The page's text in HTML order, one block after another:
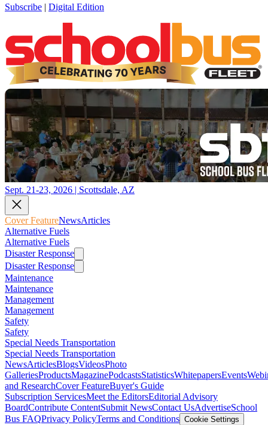
Subscribe | Digital Edition
Sept. 21-23, 2026 | Scottsdale, AZ
Cover FeatureNewsArticles
Alternative Fuels
Alternative Fuels
Disaster Response
Disaster Response
Maintenance
Maintenance
Management
Management
Safety
Safety
Special Needs Transportation
Special Needs Transportation
NewsArticlesBlogsVideosPhoto
GalleriesProductsMagazinePodcastsStatisticsWhitepapersEvents
and ResearchCover FeatureBuyer's Guide
Subscription ServicesMeet the EditorsEditorial Advisory
BoardContribute ContentSubmit NewsContact UsAdvertiseSchool
Bus FAQPrivacy PolicyTerms and Conditions Cookie Settings